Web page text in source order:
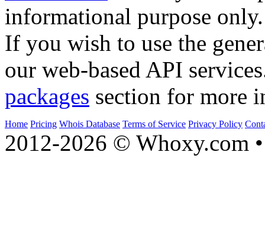
informational purpose only.
If you wish to use the
our web-based API
packages section for more
Home Pricing Whois Database Terms of Service Privacy Policy
2012-2026 © Whoxy.com